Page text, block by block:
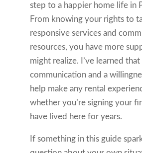
step to a happier home life in
From knowing your rights to
responsive services and
resources, you have more
might realize. I’ve learned
communication and a
help make any rental
whether you’re signing your
have lived here for years.
If something in this guide